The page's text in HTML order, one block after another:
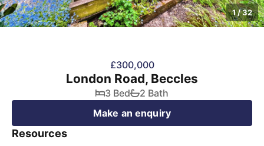
1/32
£300,000
London Road, Beccles
3 Bed
2 Bath
Make an enquiry
Resources